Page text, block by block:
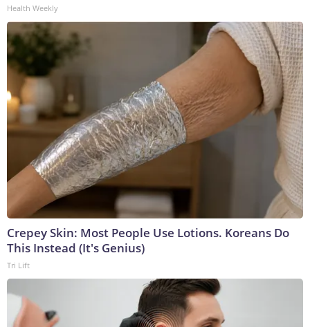
Health Weekly
Crepey Skin: Most People Use Lotions. Koreans Do
This Instead (It's Genius)
Tri Lift